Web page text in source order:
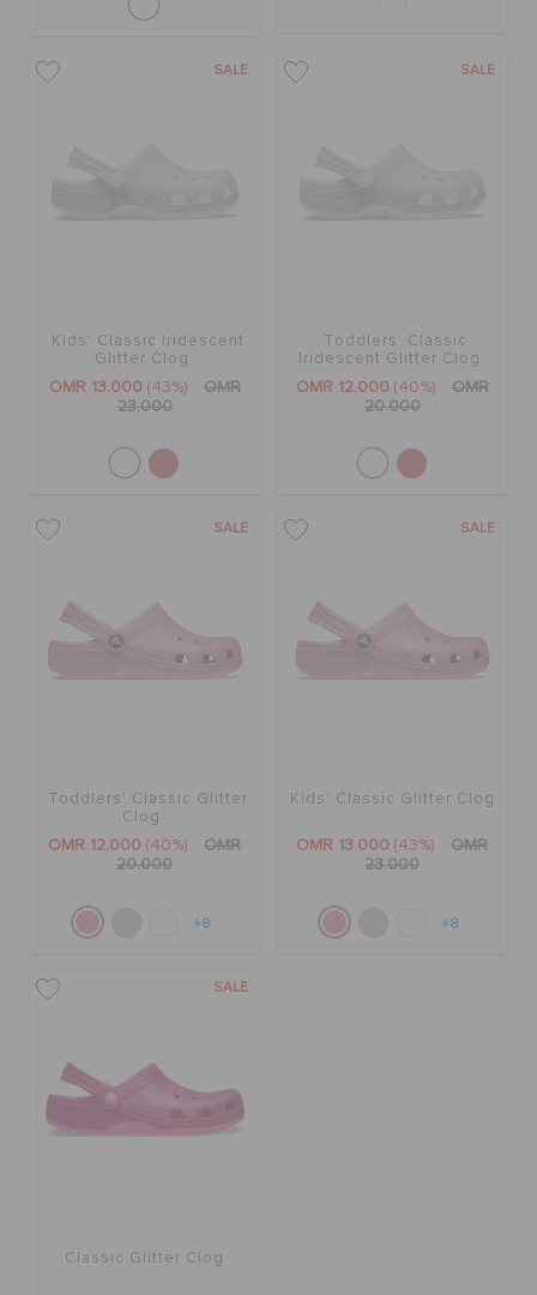
SALE
Kids' Classic Iridescent
Glitter Clog
OMR 13.000 (43%)
OMR
23.000
SALE
Toddlers' Classic
Iridescent Glitter Clog
OMR 12.000 (40%)
OMR
20.000
SALE
Toddlers' Classic Glitter
Clog
OMR 12.000 (40%)
OMR
20.000
+8
SALE
Kids' Classic Glitter Clog
OMR 13.000 (43%)
OMR
23.000
+8
SALE
Classic Glitter Clog